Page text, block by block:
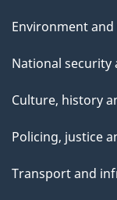
Environment
National security
Culture, history
Policing, justice
Transport and